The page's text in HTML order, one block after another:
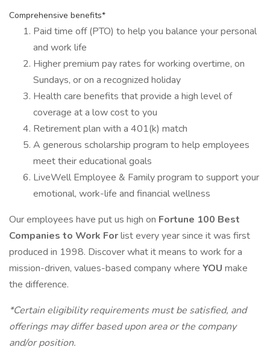
Comprehensive benefits*
Paid time off (PTO) to help you balance your personal
and work life
Higher premium pay rates for working overtime, on
Sundays, or on a recognized holiday
Health care benefits that provide a high level of
coverage at a low cost to you
Retirement plan with a 401(k) match
A generous scholarship program to help employees
meet their educational goals
LiveWell Employee & Family program to support your
emotional, work-life and financial wellness
Our employees have put us high on Fortune 100 Best
Companies to Work Forlist every year since it was first
produced in 1998. Discover what it means to work for a
mission-driven, values-based company where YOU make
the difference.
*Certain eligibility requirements must be satisfied, and
offerings may differ based upon area or the company
and/or position.